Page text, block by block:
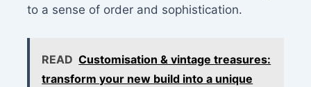
to a sense of order and sophistication.
READ Customisation & vintage treasures:
transform your new build into a unique